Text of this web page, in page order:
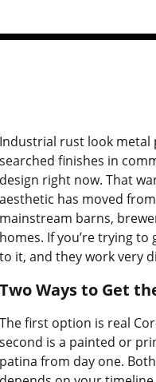
Industrial rust look metal
searched finishes in
design right now. That
aesthetic has moved
mainstream barns,
homes. If you’re trying
to it, and they work very
Two Ways to Get
The first option is real
second is a painted or
patina from day one.